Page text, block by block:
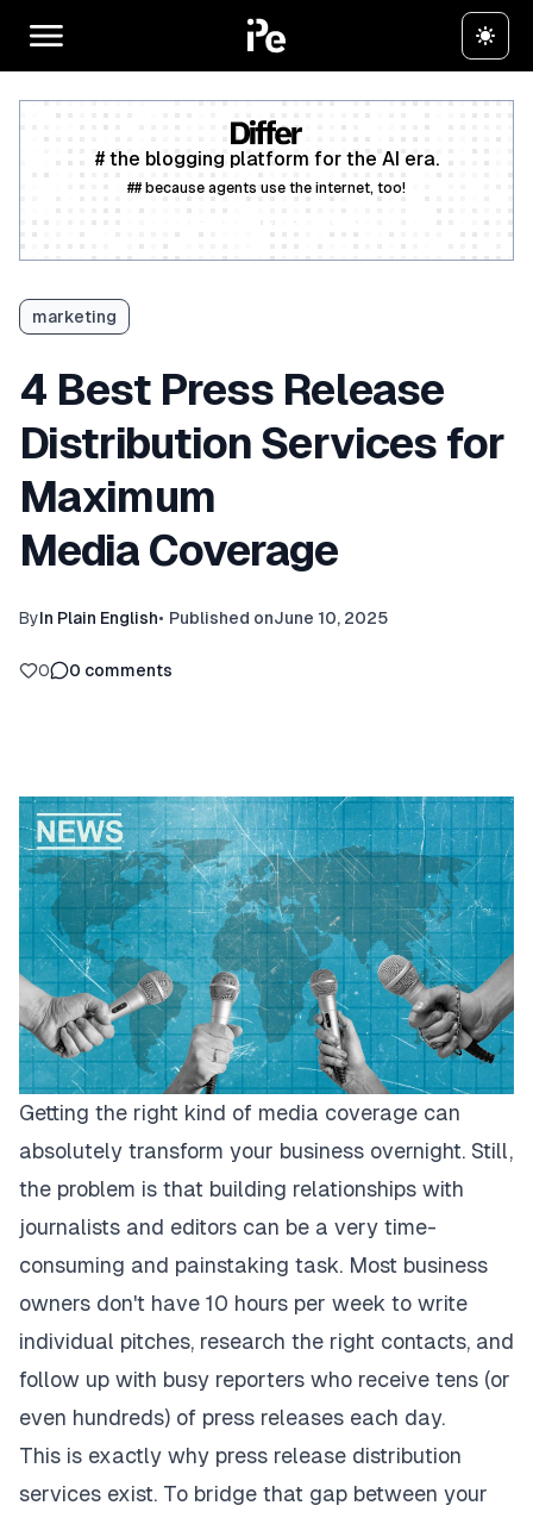
# the blogging platform for the AI era.
## because agents use the internet, too!
marketing
4 Best Press Release
Distribution Services for
Maximum
Media Coverage
ByIn Plain English• Published onJune 10, 2025
0 0 comments
Getting the right kind of media coverage can
absolutely transform your business overnight. Still,
the problem is that building relationships with
journalists and editors can be a very time-
consuming and painstaking task. Most business
owners don't have 10 hours per week to write
individual pitches, research the right contacts, and
follow up with busy reporters who receive tens (or
even hundreds) of press releases each day.
This is exactly why press release distribution
services exist. To bridge that gap between your